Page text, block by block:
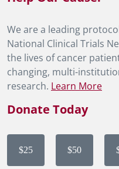
We are a leading
National Clinical Trials
the lives of cancer
changing, multi-
research. Learn More
Donate Today
$25 $50